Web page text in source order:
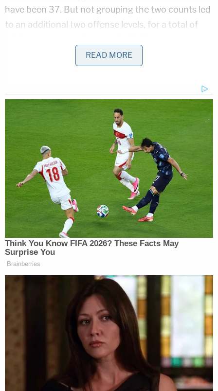
have been 37. But not grouping the two counts led
to an additional two offense levels, for a total of
explaining how the federal guidelines informed the
sentence. "This increased his advisory Guidelines
months."
The government had sought to keep the two
murder-for-hire counts separate by arguing that
Baskin was aware of the second plot in an attempt
to establish that she "had experienced separate
fear from each plot." But the panel said that
"nothing in the record supports such an assertion."
"The court found separate courses of conduct on
grounds that the two counts involved separate
hitmen, separate murder plans, and separate
not the ends, of Baskin's planned murder, not
whether the acts underlying the two counts were
connected by a common criminal objective,"
Phillips wrote. "Here, Baskin was neither murdered
multiple times nor assaulted multiple times during
attempted murders. Her harm was one sustained,
ongoing harm. She learned that Maldonado-
READ MORE